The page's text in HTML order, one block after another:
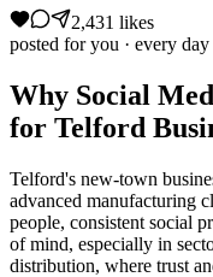
2,431 likes
posted for you · every
Why Social
for Telford
Telford's new-town
advanced manufacturing
people, consistent social
of mind, especially in
distribution, where trust